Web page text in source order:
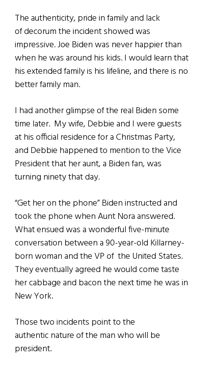
The authenticity, pride in family and lack
of decorum the incident showed was
impressive. Joe Biden was never happier than
when he was around his kids. I would learn that
his extended family is his lifeline, and there is no
better family man.
I had another glimpse of the real Biden some
time later. My wife, Debbie and I were guests
at his official residence for a Christmas Party,
and Debbie happened to mention to the Vice
President that her aunt, a Biden fan, was
turning ninety that day.
“Get her on the phone” Biden instructed and
took the phone when Aunt Nora answered.
What ensued was a wonderful five-minute
conversation between a 90-year-old Killarney-
born woman and the VP of the United States.
They eventually agreed he would come taste
her cabbage and bacon the next time he was in
New York.
Those two incidents point to the
authentic nature of the man who will be
president.